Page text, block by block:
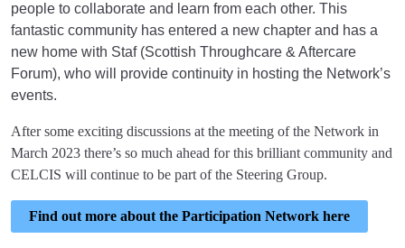
people to collaborate and learn from each other. This
fantastic community has entered a new chapter and has a
new home with Staf (Scottish Throughcare & Aftercare
Forum), who will provide continuity in hosting the Network’s
events.
After some exciting discussions at the meeting of the Network in
March 2023 there’s so much ahead for this brilliant community and
CELCIS will continue to be part of the Steering Group.
Find out more about the Participation Network here